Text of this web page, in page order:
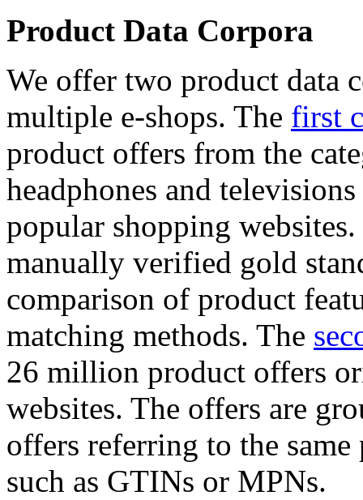
Product Data Corpora
We offer two product data
multiple e-shops. The first
product offers from the
headphones and
popular shopping
manually verified gold
comparison of product
matching methods. The
26 million product offers
websites. The offers are
offers referring to the
such as GTINs or MPNs.